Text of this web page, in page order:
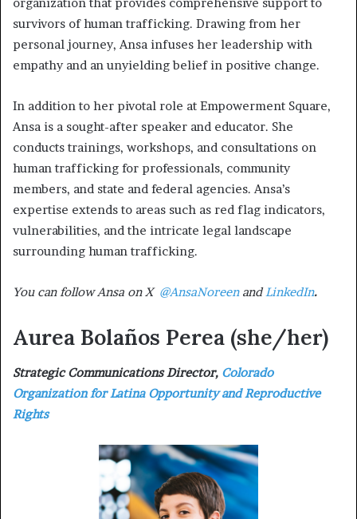
survivors of human trafficking. Drawing from her
personal journey, Ansa infuses her leadership with
empathy and an unyielding belief in positive change.
In addition to her pivotal role at Empowerment Square,
Ansa is a sought-after speaker and educator. She
conducts trainings, workshops, and consultations on
human trafficking for professionals, community
members, and state and federal agencies. Ansa’s
expertise extends to areas such as red flag indicators,
vulnerabilities, and the intricate legal landscape
surrounding human trafficking.
You can follow Ansa on X @AnsaNoreen andLinkedIn.
Aurea Bolaños Perea (she/her)
Strategic Communications Director, Colorado
Organization for Latina Opportunity and Reproductive
Rights